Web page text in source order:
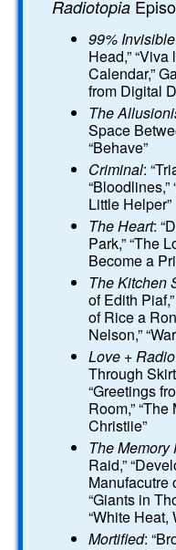
Radiotopia
99% Invisible
Head,” “Viva
Calendar,”
from Digital
The
Space
“Behave”
Criminal:
“Bloodlines,”
Little Helper”
The Heart:
Park,” “The
Become a
The Kitchen
of Edith
of Rice a
Nelson,”
Love + Radio
Through
“Greetings
Room,”
Christiie”
The Memory
Raid,”
Manufacutre
“Giants in
“White Heat,
Mortified: